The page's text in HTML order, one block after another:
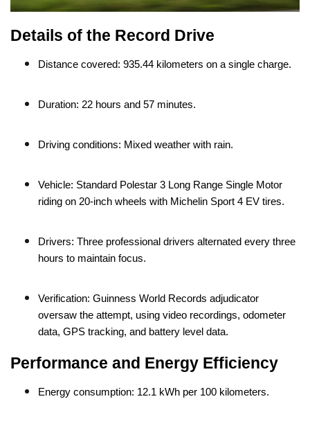
Details of the Record Drive
Distance covered: 935.44 kilometers on a single charge.
Duration: 22 hours and 57 minutes.
Driving conditions: Mixed weather with rain.
Vehicle: Standard Polestar 3 Long Range Single Motor
riding on 20-inch wheels with Michelin Sport 4 EV tires.
Drivers: Three professional drivers alternated every three
hours to maintain focus.
Verification: Guinness World Records adjudicator
oversaw the attempt, using video recordings, odometer
data, GPS tracking, and battery level data.
Performance and Energy Efficiency
Energy consumption: 12.1 kWh per 100 kilometers.